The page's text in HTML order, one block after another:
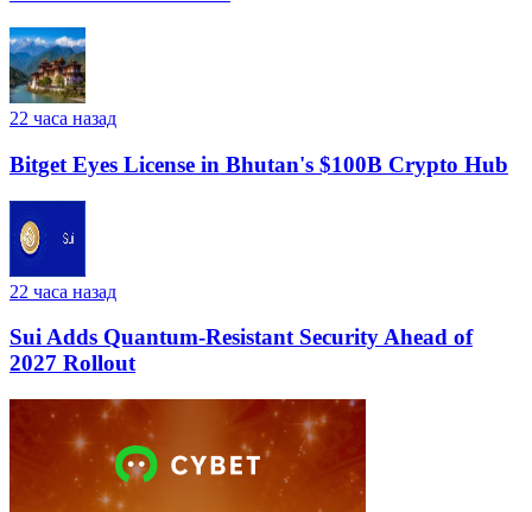
22 часа назад
Bitget Eyes License in Bhutan's $100B Crypto Hub
22 часа назад
Sui Adds Quantum-Resistant Security Ahead of
2027 Rollout